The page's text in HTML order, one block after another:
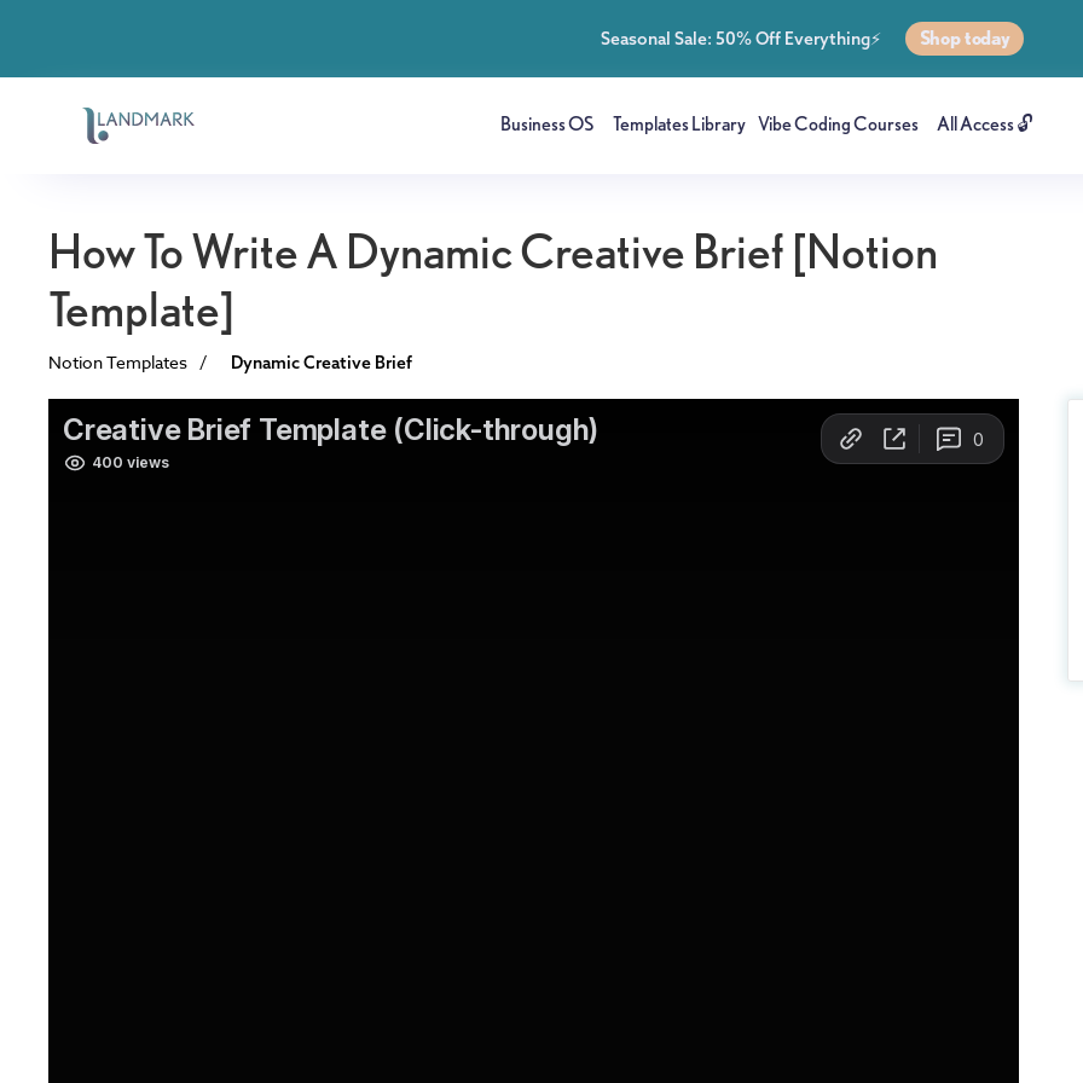
Seasonal Sale: 50% Off Everything⚡ Shop today
Business OS Templates Library Vibe Coding Courses All Access 🔓
How To Write A Dynamic Creative Brief [Notion
Template]
Notion Templates / Dynamic Creative Brief